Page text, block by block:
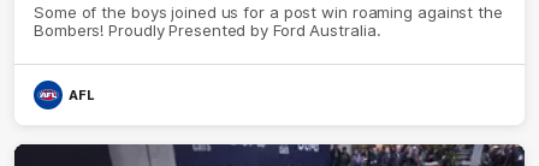
Some of the boys joined us for a post win roaming against the
Bombers! Proudly Presented by Ford Australia.
AFL